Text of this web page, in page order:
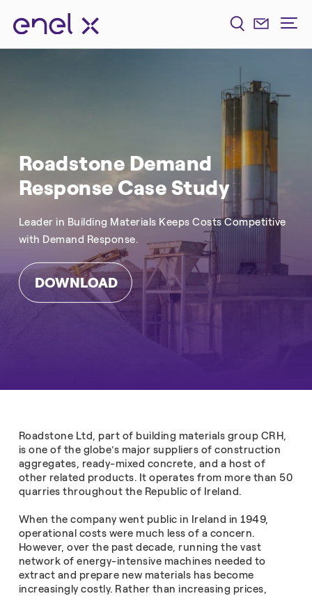
Roadstone Demand
Response Case Study
Leader in Building Materials Keeps Costs Competitive
with Demand Response.
DOWNLOAD
Roadstone Ltd, part of building materials group CRH,
is one of the globe’s major suppliers of construction
aggregates, ready-mixed concrete, and a host of
other related products. It operates from more than 50
quarries throughout the Republic of Ireland.
When the company went public in Ireland in 1949,
operational costs were much less of a concern.
However, over the past decade, running the vast
network of energy-intensive machines needed to
extract and prepare new materials has become
increasingly costly. Rather than increasing prices,